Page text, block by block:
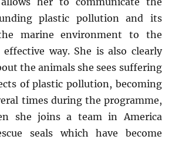
plastic pollution and its
marine environment to the
way. She is also clearly
the animals she sees suffering
of plastic pollution, becoming
times during the programme,
she joins a team in America
seals which have become